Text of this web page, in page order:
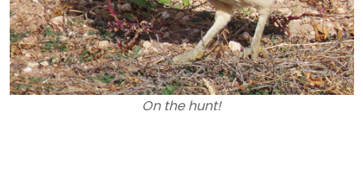
On the hunt!